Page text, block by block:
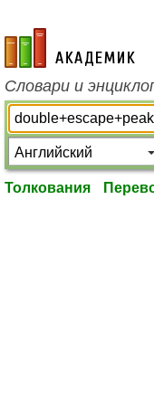
academic.ru
Словари и
Толкования